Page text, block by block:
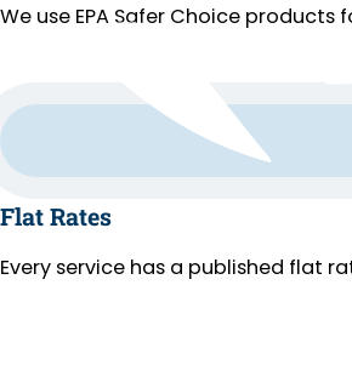
We use EPA Safer Choice
Flat Rates
Every service has a published flat